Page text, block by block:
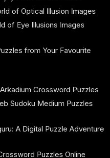
of Optical Illusion Images
of Eye Illusions Images
from Your Favourite
Crossword Puzzles
Sudoku Medium Puzzles
A Digital Puzzle Adventure
Puzzles Online